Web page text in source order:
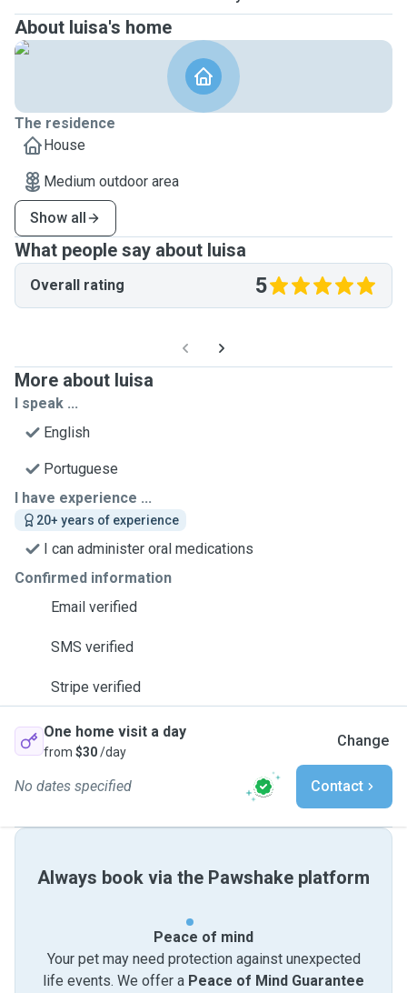
About luisa's home
The residence
House
Medium outdoor area
Show all
What people say about luisa
Overall rating 5
More about luisa
I speak ...
English
Portuguese
I have experience ...
20+ years of experience
I can administer oral medications
Confirmed information
Email verified
SMS verified
Stripe verified
One home visit a day
from $30/day
Change
No dates specified Contact
Always book via the Pawshake platform
Peace of mind
Your pet may need protection against unexpected
life events. We offer a Peace of Mind Guarantee